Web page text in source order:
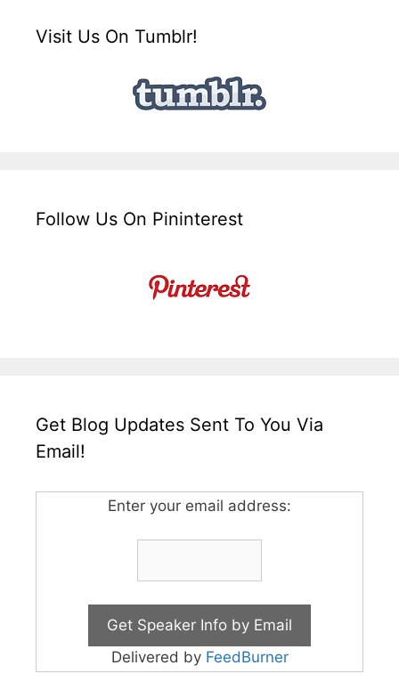
Visit Us On Tumblr!
Follow Us On Pininterest
Get Blog Updates Sent To You Via
Email!
Enter your email address:
Delivered by FeedBurner